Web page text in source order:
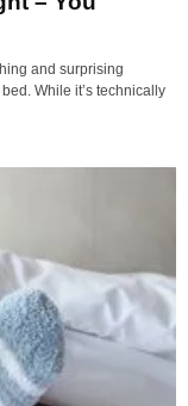
and surprising
While it’s technically